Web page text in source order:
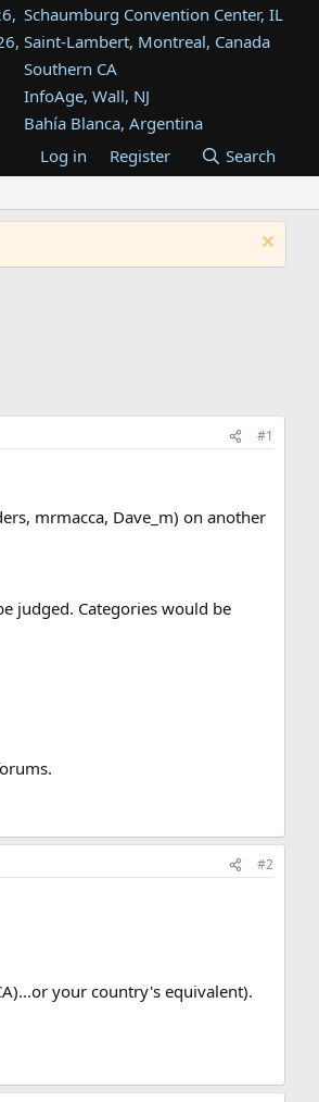
Schaumburg Convention Center, IL
Saint-Lambert, Montreal, Canada
Southern CA
InfoAge, Wall, NJ
Bahía Blanca, Argentina
Tukwila, WA
Westin Dallas Fort Worth Airport
Atlanta, GA
Log in Register Search
#1
mrmacca, Dave_m) on another
judged. Categories would be
#2
your country's equivalent).